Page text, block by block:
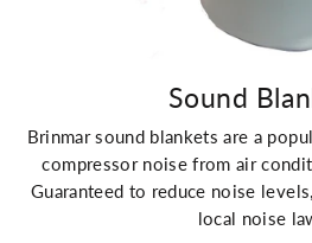
Sound
Brinmar sound blankets are a
compressor noise from air
Guaranteed to reduce noise
local noise